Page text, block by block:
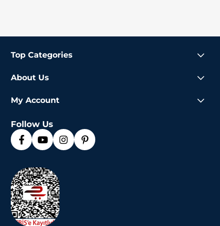
Top Categories
About Us
My Account
Follow Us